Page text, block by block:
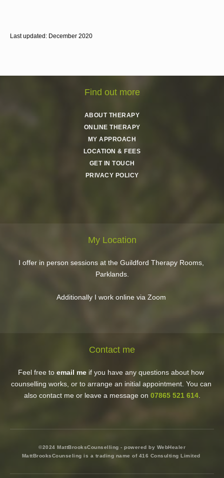
Last updated: December 2020
Find out more
ABOUT THERAPY
ONLINE THERAPY
MY APPROACH
LOCATION & FEES
GET IN TOUCH
PRIVACY POLICY
My Location
I offer in person sessions at the Guildford Therapy Rooms,
Parklands.
Additionally I work online via Zoom
Contact me
Feel free to email me if you have any questions about how
counselling works, or to arrange an initial appointment. You can
also contact me or leave a message on 07865 521 614.
©2024 MattBrooksCounselling - powered by WebHealer
MattBrooksCounseling is a trading name of 416 Consulting Limited